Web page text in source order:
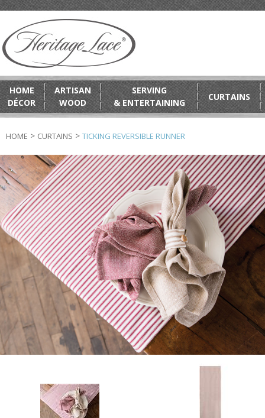
HOME
DÉCOR
ARTISAN
WOOD
SERVING
& ENTERTAINING
CURTAINS
HOME > CURTAINS > TICKING REVERSIBLE RUNNER